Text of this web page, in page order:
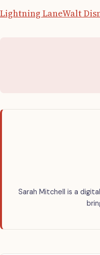
Lightning LaneWalt
Sarah Mitchell is a